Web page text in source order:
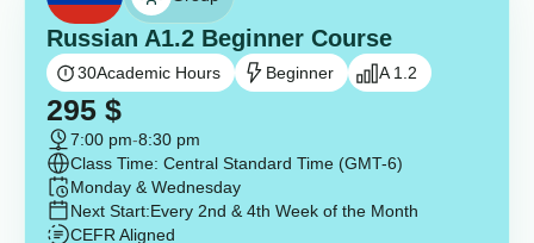
Russian A1.2 Beginner Course
30Academic Hours Beginner A 1.2
295 $
7:00 pm-8:30 pm
Class Time: Central Standard Time (GMT-6)
Monday & Wednesday
Next Start:Every 2nd & 4th Week of the Month
CEFR Aligned